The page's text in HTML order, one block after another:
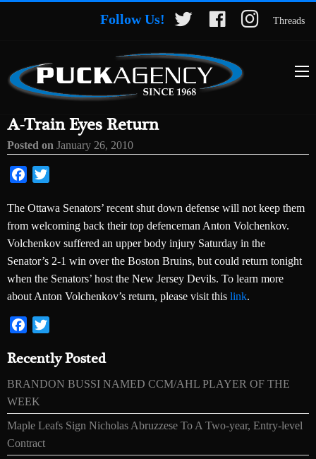
Follow Us! Threads
A-Train Eyes Return
Posted on January 26, 2010
Facebook
The Ottawa Senators’ recent shut down defense will not keep them
from welcoming back their top defenceman Anton Volchenkov.
Volchenkov suffered an upper body injury Saturday in the
Senator’s 2-1 win over the Boston Bruins, but could return tonight
when the Senators’ host the New Jersey Devils. To learn more
about Anton Volchenkov’s return, please visit this link.
Facebook
Recently Posted
BRANDON BUSSI NAMED CCM/AHL PLAYER OF THE
WEEK
Maple Leafs Sign Nicholas Abruzzese To A Two-year, Entry-level
Contract